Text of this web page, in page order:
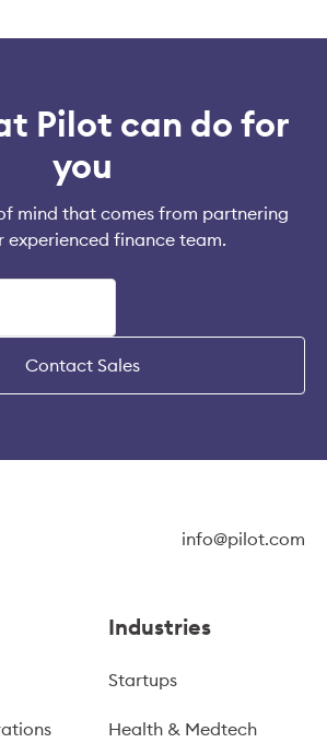
Pilot can do for
you
mind that comes from partnering
experienced finance team.
Contact Sales
info@pilot.com
Industries
Startups
Health & Medtech